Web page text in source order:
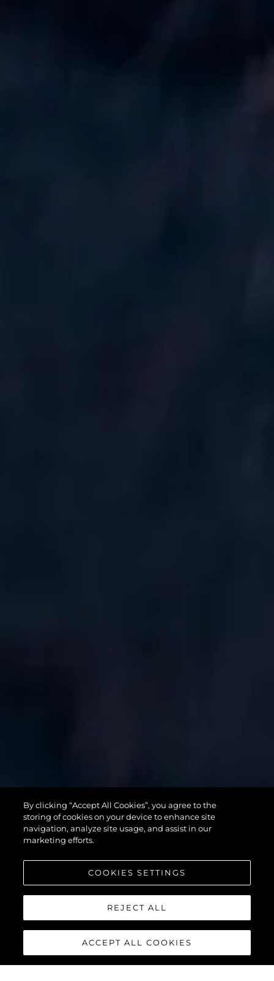
SUPERHAWK
55
By clicking “Accept All Cookies”, you agree to the
storing of cookies on your device to enhance site
navigation, analyze site usage, and assist in our
marketing efforts.
COOKIES SETTINGS
REJECT ALL
ACCEPT ALL COOKIES